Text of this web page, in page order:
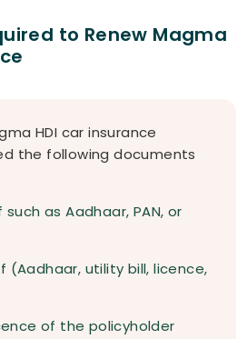
to Renew Magma
HDI car insurance
the following documents
as Aadhaar, PAN, or
(Aadhaar, utility bill, licence,
of the policyholder